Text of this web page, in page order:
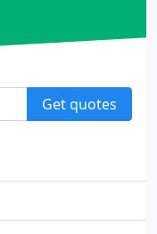
Get quotes